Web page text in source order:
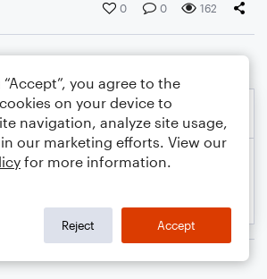
0 0 162
you agree to the
on your device to
navigation, analyze site usage,
our marketing efforts. View our
for more information.
Reject Accept